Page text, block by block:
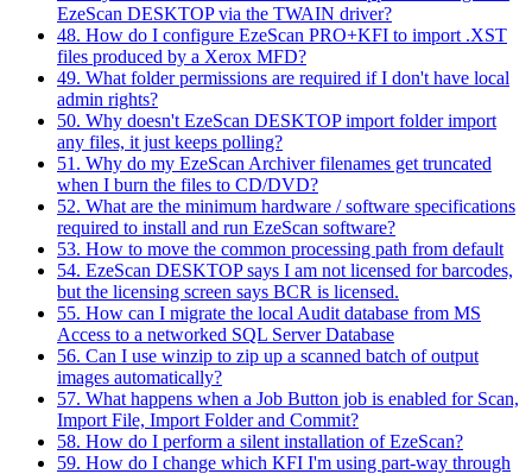
EzeScan DESKTOP via the TWAIN driver?
48. How do I configure EzeScan PRO+KFI to import .XST
files produced by a Xerox MFD?
49. What folder permissions are required if I don't have local
admin rights?
50. Why doesn't EzeScan DESKTOP import folder import
any files, it just keeps polling?
51. Why do my EzeScan Archiver filenames get truncated
when I burn the files to CD/DVD?
52. What are the minimum hardware / software specifications
required to install and run EzeScan software?
53. How to move the common processing path from default
54. EzeScan DESKTOP says I am not licensed for barcodes,
but the licensing screen says BCR is licensed.
55. How can I migrate the local Audit database from MS
Access to a networked SQL Server Database
56. Can I use winzip to zip up a scanned batch of output
images automatically?
57. What happens when a Job Button job is enabled for Scan,
Import File, Import Folder and Commit?
58. How do I perform a silent installation of EzeScan?
59. How do I change which KFI I'm using part-way through